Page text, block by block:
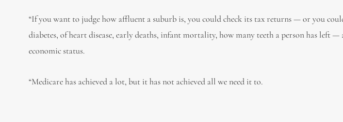
“If you want to judge how affluent a suburb is, you could check its tax returns — or you
diabetes, of heart disease, early deaths, infant mortality, how many teeth a person has left
economic status.
“Medicare has achieved a lot, but it has not achieved all we need it to.